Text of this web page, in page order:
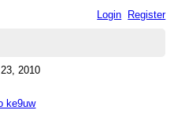
Login Register
2010
ke9uw